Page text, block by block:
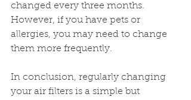
changed every three months.
However, if you have pets or
allergies, you may need to change
them more frequently.
In conclusion, regularly changing
your air filters is a simple but